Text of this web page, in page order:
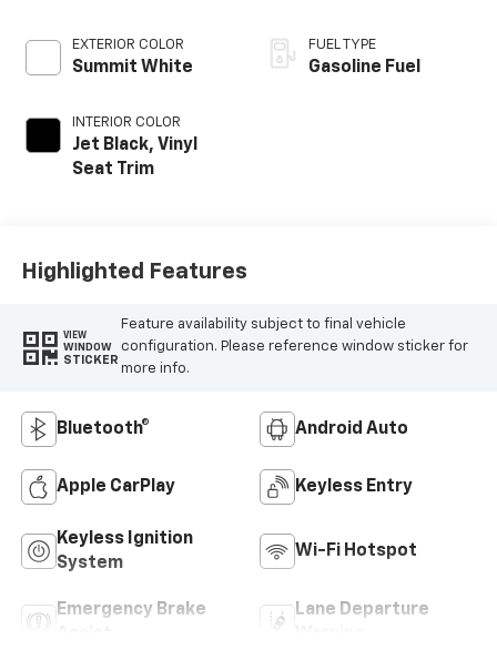
EXTERIOR COLOR
Summit White
INTERIOR COLOR
Jet Black, Vinyl
Seat Trim
FUEL TYPE
Gasoline Fuel
Highlighted Features
VIEW
WINDOW
STICKER
Feature availability subject to final vehicle
configuration. Please reference window sticker for
more info.
Bluetooth® Android Auto
Apple CarPlay Keyless Entry
Keyless Ignition
System
Wi-Fi Hotspot
Emergency Brake
Lane Departure